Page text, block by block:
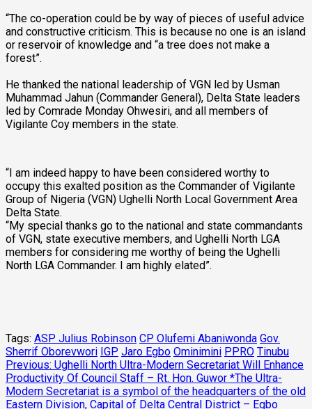
“The co-operation could be by way of pieces of useful advice
and constructive criticism. This is because no one is an island
or reservoir of knowledge and “a tree does not make a
forest”.
He thanked the national leadership of VGN led by Usman
Muhammad Jahun (Commander General), Delta State leaders
led by Comrade Monday Ohwesiri, and all members of
Vigilante Coy members in the state.
“I am indeed happy to have been considered worthy to
occupy this exalted position as the Commander of Vigilante
Group of Nigeria (VGN) Ughelli North Local Government Area
Delta State.
“My special thanks go to the national and state commandants
of VGN, state executive members, and Ughelli North LGA
members for considering me worthy of being the Ughelli
North LGA Commander. I am highly elated”.
Tags: ASP Julius Robinson CP Olufemi Abaniwonda Gov.
Sherrif Oborevwori IGP Jaro Egbo Ominimini PPRO Tinubu
Post
navigation
Previous: Ughelli North Ultra-Modern Secretariat Will Enhance
Productivity Of Council Staff – Rt. Hon. Guwor *The Ultra-
Modern Secretariat is a symbol of the headquarters of the old
Eastern Division, Capital of Delta Central District – Egbo